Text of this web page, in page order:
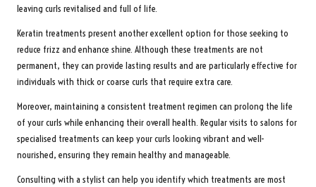
leaving curls revitalised and full of life.
Keratin treatments present another excellent option for those seeking to
reduce frizz and enhance shine. Although these treatments are not
permanent, they can provide lasting results and are particularly effective for
individuals with thick or coarse curls that require extra care.
Moreover, maintaining a consistent treatment regimen can prolong the life
of your curls while enhancing their overall health. Regular visits to salons for
specialised treatments can keep your curls looking vibrant and well-
nourished, ensuring they remain healthy and manageable.
Consulting with a stylist can help you identify which treatments are most